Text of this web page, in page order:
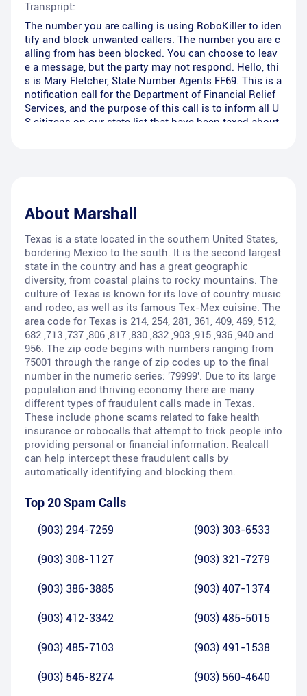
Transpript:
The number you are calling is using RoboKiller to iden
tify and block unwanted callers. The number you are c
alling from has been blocked. You can choose to leav
e a message, but the party may not respond. Hello, thi
s is Mary Fletcher, State Number Agents FF69. This is a
notification call for the Department of Financial Relief
Services, and the purpose of this call is to inform all U
S citizens on our state list that have been taxed about
About Marshall
Texas is a state located in the southern United States,
bordering Mexico to the south. It is the second largest
state in the country and has a great geographic
diversity, from coastal plains to rocky mountains. The
culture of Texas is known for its love of country music
and rodeo, as well as its famous Tex-Mex cuisine. The
area code for Texas is 214, 254, 281, 361, 409, 469, 512,
682 ,713 ,737 ,806 ,817 ,830 ,832 ,903 ,915 ,936 ,940 and
956. The zip code begins with numbers ranging from
75001 through the range of zip codes up to the final
number in the numeric series: '79999'. Due to its large
population and thriving economy there are many
different types of fraudulent calls made in Texas.
These include phone scams related to fake health
insurance or robocalls that attempt to trick people into
providing personal or financial information. Realcall
can help intercept these fraudulent calls by
automatically identifying and blocking them.
Top 20 Spam Calls
(903) 294-7259 (903) 303-6533
(903) 308-1127 (903) 321-7279
(903) 386-3885 (903) 407-1374
(903) 412-3342 (903) 485-5015
(903) 485-7103 (903) 491-1538
(903) 546-8274 (903) 560-4640